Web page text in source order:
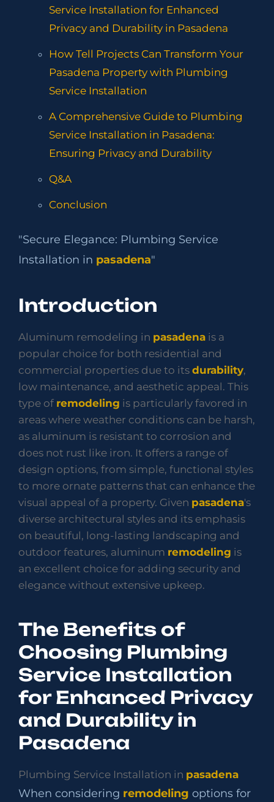
Service Installation for Enhanced
Privacy and Durability in Pasadena
How Tell Projects Can Transform Your
Pasadena Property with Plumbing
Service Installation
A Comprehensive Guide to Plumbing
Service Installation in Pasadena:
Ensuring Privacy and Durability
Q&A
Conclusion
"Secure Elegance: Plumbing Service
Installation in pasadena"
Introduction
Aluminum remodeling in pasadena is a
popular choice for both residential and
commercial properties due to its durability,
low maintenance, and aesthetic appeal. This
type of remodeling is particularly favored in
areas where weather conditions can be harsh,
as aluminum is resistant to corrosion and
does not rust like iron. It offers a range of
design options, from simple, functional styles
to more ornate patterns that can enhance the
visual appeal of a property. Given pasadena's
diverse architectural styles and its emphasis
on beautiful, long-lasting landscaping and
outdoor features, aluminum remodeling is
an excellent choice for adding security and
elegance without extensive upkeep.
The Benefits of
Choosing Plumbing
Service Installation
for Enhanced Privacy
and Durability in
Pasadena
Plumbing Service Installation in pasadena
When considering remodeling options for